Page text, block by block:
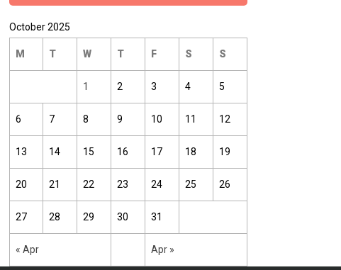
October 2025
M T W T F S S
« Apr Apr »
1 2 3 4 5
6 7 8 9 10 11 12
13 14 15 16 17 18 19
20 21 22 23 24 25 26
27 28 29 30 31